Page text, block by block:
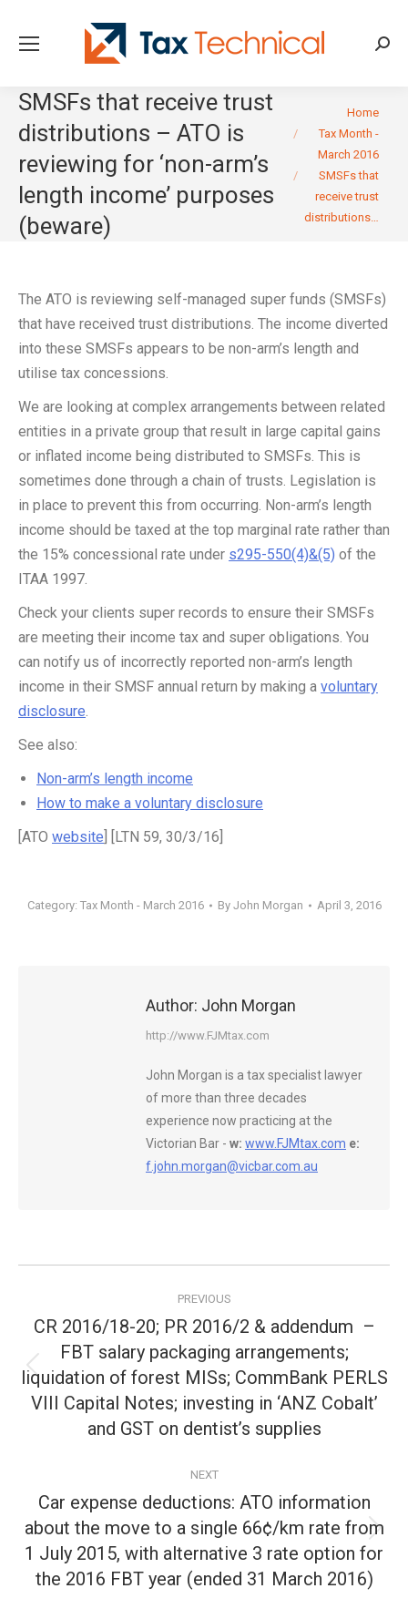
SMSFs that receive trust
distributions – ATO is
reviewing for ‘non-arm’s
length income’ purposes
(beware)
You are here:Home
Tax Month -
March 2016
SMSFs that
receive trust
distributions…
The ATO is reviewing self-managed super funds (SMSFs)
that have received trust distributions. The income diverted
into these SMSFs appears to be non-arm’s length and
utilise tax concessions.
We are looking at complex arrangements between related
entities in a private group that result in large capital gains
or inflated income being distributed to SMSFs. This is
sometimes done through a chain of trusts. Legislation is
in place to prevent this from occurring. Non-arm’s length
income should be taxed at the top marginal rate rather than
the 15% concessional rate under s295-550(4)&(5) of the
ITAA 1997.
Check your clients super records to ensure their SMSFs
are meeting their income tax and super obligations. You
can notify us of incorrectly reported non-arm’s length
income in their SMSF annual return by making a voluntary
disclosure.
See also:
Non-arm’s length income
How to make a voluntary disclosure
[ATO website ] [LTN 59, 30/3/16]
Category: Tax Month - March 2016 By John Morgan April 3, 2016
Author: John Morgan
http://www.FJMtax.com
John Morgan is a tax specialist lawyer
of more than three decades
experience now practicing at the
Victorian Bar - w: www.FJMtax.com e:
f.john.morgan@vicbar.com.au
navigation
PREVIOUS
Previous
post:
CR 2016/18-20; PR 2016/2 & addendum –
FBT salary packaging arrangements;
liquidation of forest MISs; CommBank PERLS
VIII Capital Notes; investing in ‘ANZ Cobalt’
and GST on dentist’s supplies
NEXT
Next
post:
Car expense deductions: ATO information
about the move to a single 66¢/km rate from
1 July 2015, with alternative 3 rate option for
the 2016 FBT year (ended 31 March 2016)